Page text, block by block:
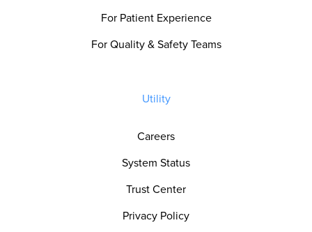
For Patient Experience
For Quality & Safety Teams
Utility
Careers
System Status
Trust Center
Privacy Policy